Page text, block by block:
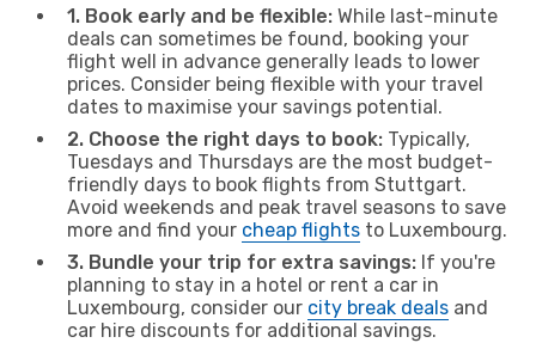
1. Book early and be flexible: While last-minute
deals can sometimes be found, booking your
flight well in advance generally leads to lower
prices. Consider being flexible with your travel
dates to maximise your savings potential.
2. Choose the right days to book: Typically,
Tuesdays and Thursdays are the most budget-
friendly days to book flights from Stuttgart.
Avoid weekends and peak travel seasons to save
more and find your cheap flights to Luxembourg.
3. Bundle your trip for extra savings: If you're
planning to stay in a hotel or rent a car in
Luxembourg, consider our city break deals and
car hire discounts for additional savings.